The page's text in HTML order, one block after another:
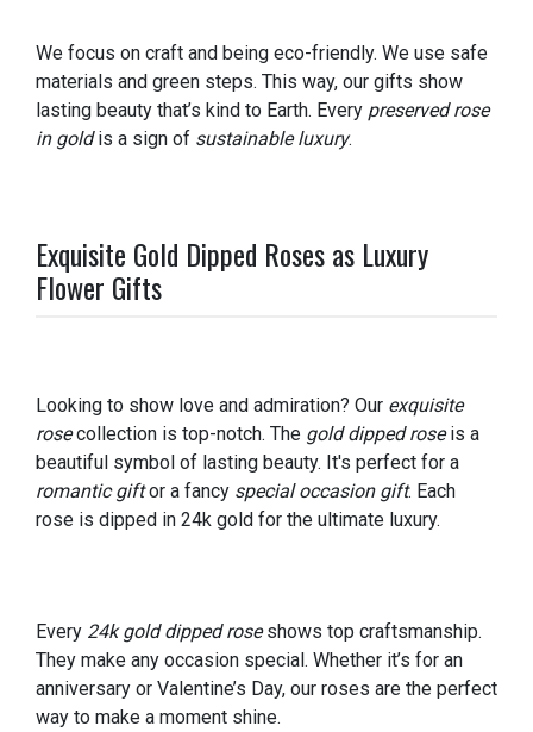
We focus on craft and being eco-friendly. We use safe
materials and green steps. This way, our gifts show
lasting beauty that’s kind to Earth. Every preserved rose
in goldis a sign of sustainable luxury.
Exquisite Gold Dipped Roses as Luxury
Flower Gifts
Looking to show love and admiration? Our exquisite
rosecollection is top-notch. The gold dipped roseis a
beautiful symbol of lasting beauty. It's perfect for a
romantic giftor a fancy special occasion gift. Each
rose is dipped in 24k gold for the ultimate luxury.
Every 24k gold dipped roseshows top craftsmanship.
They make any occasion special. Whether it’s for an
anniversary or Valentine’s Day, our roses are the perfect
way to make a moment shine.